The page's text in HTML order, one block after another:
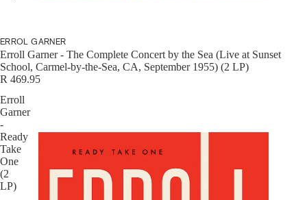
ERROL GARNER
Erroll Garner - The Complete Concert by the Sea (Live at Sunset
School, Carmel-by-the-Sea, CA, September 1955) (2 LP)
R 469.95
Erroll
Garner
-
Ready
Take
One
(2
LP)